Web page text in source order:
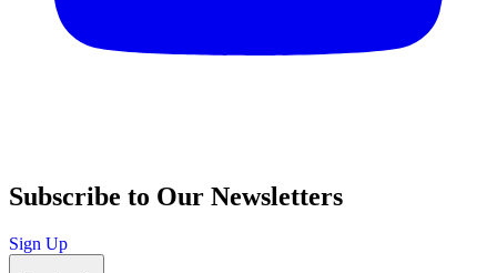
Subscribe to Our Newsletters
Sign Up